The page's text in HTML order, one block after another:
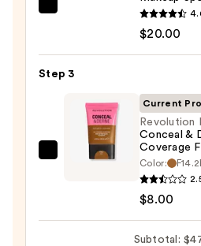
beautyblender
Makeup
$20.00
$20.00
Step 3
Revolution
Current
Revolution
Conceal &
Coverage
Color:
$8.00
Subtotal: